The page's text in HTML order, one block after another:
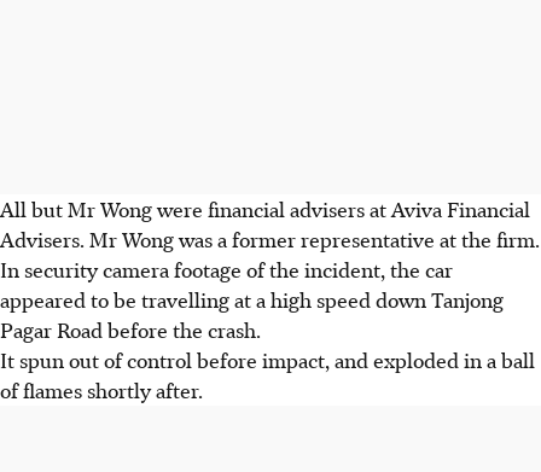
All but Mr Wong were financial advisers at Aviva Financial
Advisers. Mr Wong was a former representative at the firm.
In security camera footage of the incident, the car
appeared to be travelling at a high speed down Tanjong
Pagar Road before the crash.
It spun out of control before impact, and exploded in a ball
of flames shortly after.